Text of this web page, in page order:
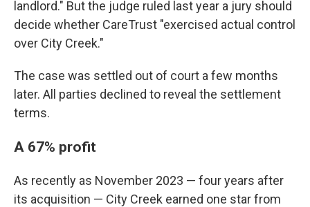
landlord." But the judge ruled last year a jury should
decide whether CareTrust "exercised actual control
over City Creek."
The case was settled out of court a few months
later. All parties declined to reveal the settlement
terms.
A 67% profit
As recently as November 2023 — four years after
its acquisition — City Creek earned one star from